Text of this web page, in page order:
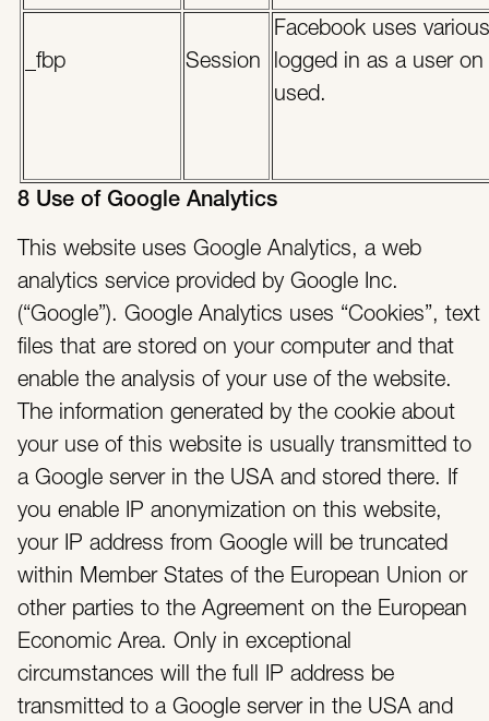
_fbp Session
Facebook uses
logged in as a user
used.
8 Use of Google Analytics
This website uses Google Analytics, a web
analytics service provided by Google Inc.
(“Google”). Google Analytics uses “Cookies”, text
files that are stored on your computer and that
enable the analysis of your use of the website.
The information generated by the cookie about
your use of this website is usually transmitted to
a Google server in the USA and stored there. If
you enable IP anonymization on this website,
your IP address from Google will be truncated
within Member States of the European Union or
other parties to the Agreement on the European
Economic Area. Only in exceptional
circumstances will the full IP address be
transmitted to a Google server in the USA and